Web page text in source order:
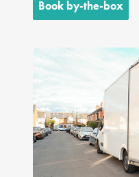
Book by-the-box